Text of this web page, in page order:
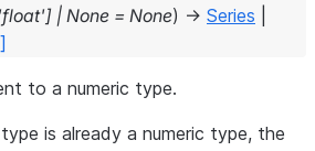
'float'] | None = None) → Series
to a numeric type.
is already a numeric type, the